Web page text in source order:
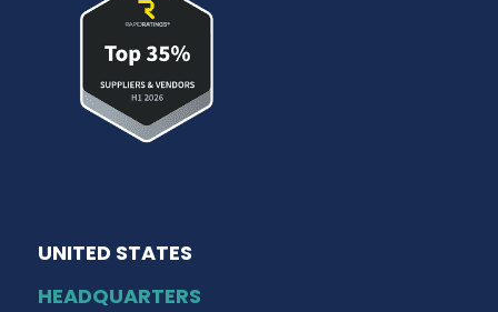
UNITED STATES
HEADQUARTERS